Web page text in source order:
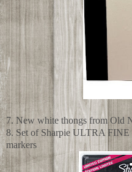
7. New white thongs from Old
8. Set of Sharpie ULTRA
markers